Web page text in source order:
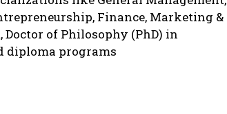
Finance, Marketing &
Doctor of Philosophy (PhD) in
diploma programs